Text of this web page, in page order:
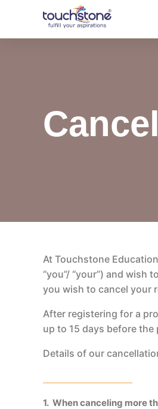
content
At Touchstone
“you”/ “your”) and
you wish to cancel your
After registering for a
up to 15 days before
Details of our
1. When canceling more